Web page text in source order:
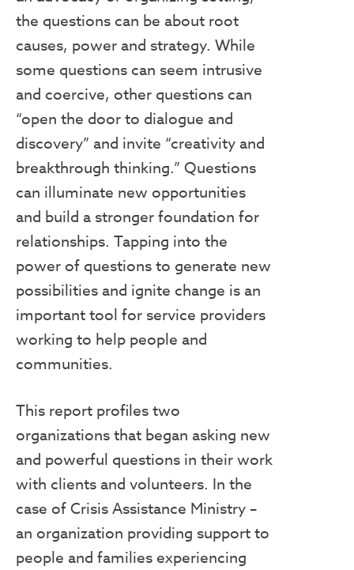
the questions can be about root
causes, power and strategy. While
some questions can seem intrusive
and coercive, other questions can
“open the door to dialogue and
discovery” and invite “creativity and
breakthrough thinking.” Questions
can illuminate new opportunities
and build a stronger foundation for
relationships. Tapping into the
power of questions to generate new
possibilities and ignite change is an
important tool for service providers
working to help people and
communities.
This report profiles two
organizations that began asking new
and powerful questions in their work
with clients and volunteers. In the
case of Crisis Assistance Ministry –
an organization providing support to
people and families experiencing